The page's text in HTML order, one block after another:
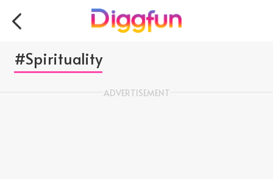
#Spirituality
ADVERTISEMENT